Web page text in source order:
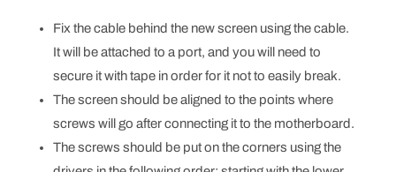
Fix the cable behind the new screen using the cable.
It will be attached to a port, and you will need to
secure it with tape in order for it not to easily break.
The screen should be aligned to the points where
screws will go after connecting it to the motherboard.
The screws should be put on the corners using the